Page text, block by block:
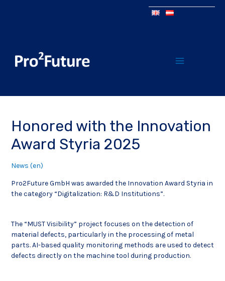
Honored with the Innovation
Award Styria 2025
News (en)
Pro2Future GmbH was awarded the Innovation Award Styria in
the category “Digitalization: R&D Institutions”.
The “MUST Visibility” project focuses on the detection of
material defects, particularly in the processing of metal
parts. AI-based quality monitoring methods are used to detect
defects directly on the machine tool during production.